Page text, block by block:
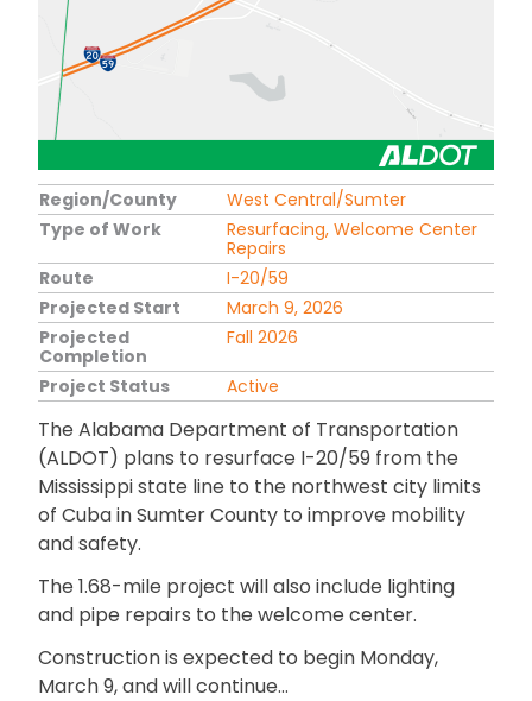
Region/County
West Central/Sumter
Type of Work
Resurfacing, Welcome Center
Repairs
Route
I-20/59
Projected Start
March 9, 2026
Projected
Completion
Fall 2026
Project Status Active
The Alabama Department of Transportation
(ALDOT) plans to resurface I-20/59 from the
Mississippi state line to the northwest city limits
of Cuba in Sumter County to improve mobility
and safety.
The 1.68-mile project will also include lighting
and pipe repairs to the welcome center.
Construction is expected to begin Monday,
March 9, and will continue...